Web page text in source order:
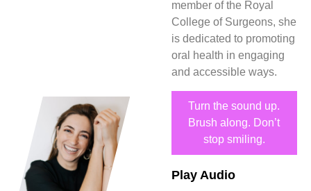
member of the Royal
College of Surgeons, she
is dedicated to promoting
oral health in engaging
and accessible ways.
Turn the sound up.
Brush along. Don’t
stop smiling.
Play Audio